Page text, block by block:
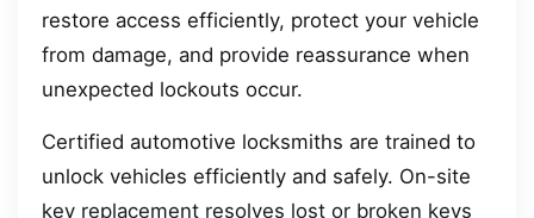
restore access efficiently, protect your vehicle
from damage, and provide reassurance when
unexpected lockouts occur.
Certified automotive locksmiths are trained to
unlock vehicles efficiently and safely. On-site
key replacement resolves lost or broken keys